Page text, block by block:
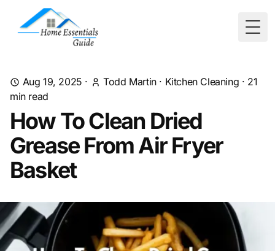
Aug 19, 2025 · Todd Martin· Kitchen Cleaning · 21
min read
How To Clean Dried
Grease From Air Fryer
Basket